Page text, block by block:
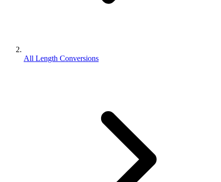
All Length Conversions